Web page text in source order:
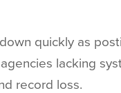
quickly as
lacking
record loss.